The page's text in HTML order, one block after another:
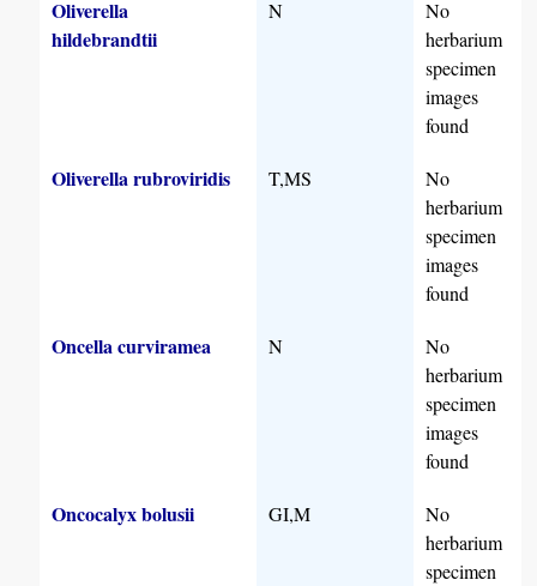
Oliverella
hildebrandtii
N
No
herbarium
specimen
images
found
Oliverella rubroviridis T,MS
No
herbarium
specimen
images
found
Oncella curviramea N
No
herbarium
specimen
images
found
Oncocalyx bolusii GI,M
No
herbarium
specimen